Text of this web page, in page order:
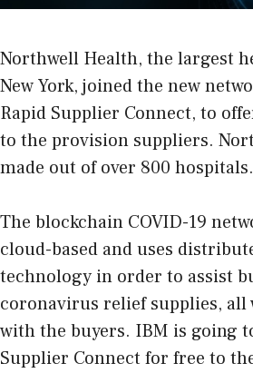
Northwell Health, the largest
New York, joined the new
Rapid Supplier Connect, to
to the provision suppliers.
made out of over 800 hospitals.
The blockchain COVID-19
cloud-based and uses
technology in order to assist
coronavirus relief supplies,
with the buyers. IBM is going
Supplier Connect for free to